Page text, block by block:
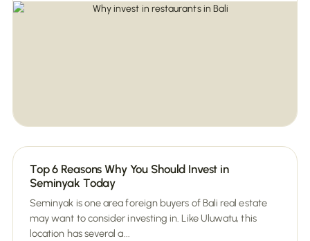
Top 6 Reasons Why You Should Invest in
Seminyak Today
Seminyak is one area foreign buyers of Bali real estate
may want to consider investing in. Like Uluwatu, this
location has several a...